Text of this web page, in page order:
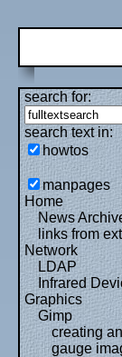
search for:
search text in:
howtos
manpages
Home
News
links from
Network
LDAP
Infrared
Graphics
Gimp
creating
gauge